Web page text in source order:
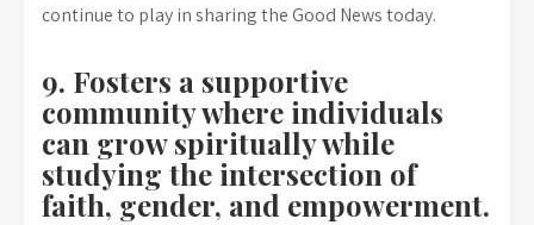
continue to play in sharing the Good News today.
9. Fosters a supportive
community where individuals
can grow spiritually while
studying the intersection of
faith, gender, and empowerment.